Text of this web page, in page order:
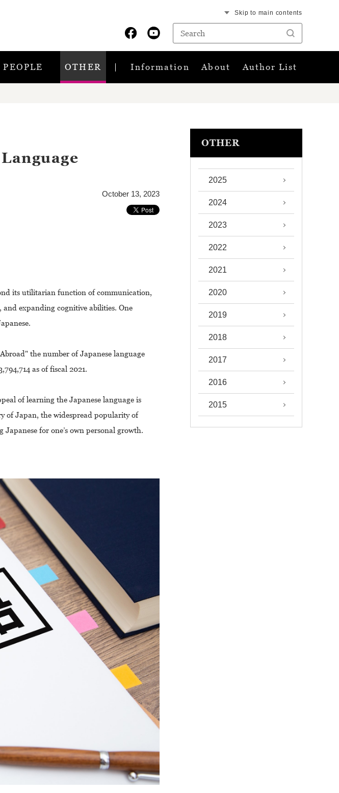
Skip to main contents
PEOPLE OTHER Information About Author List
October 13, 2023
its utilitarian function of communication,
expanding cognitive abilities. One
the number of Japanese language
as of fiscal 2021.
of learning the Japanese language is
of Japan, the widespread popularity of
for one’s own personal growth.
OTHER
2025
2024
2023
2022
2021
2020
2019
2018
2017
2016
2015